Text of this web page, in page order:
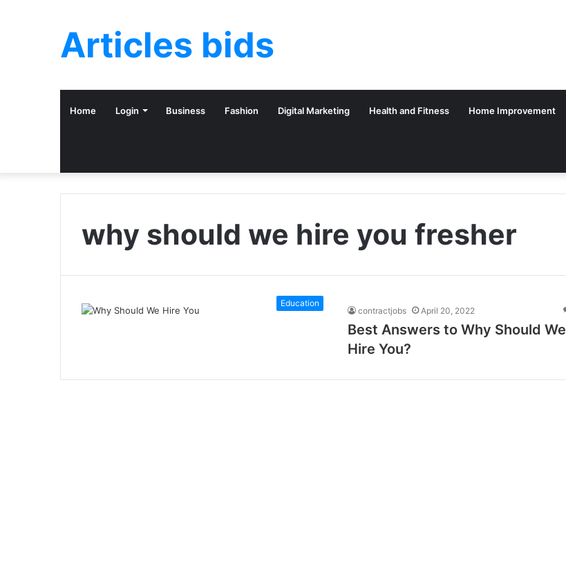
Articles bids
Home Login Business Fashion Digital Marketing Health and Fitness Home Improvement
why should we hire you fresher
Education
contractjobs April 20, 2022
Best Answers to Why Should We
Hire You?